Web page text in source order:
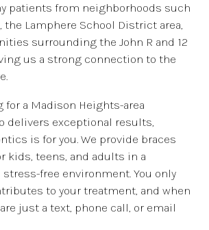
patients from neighborhoods such
the Lamphere School District area,
surrounding the John R and 12
us a strong connection to the
for a Madison Heights-area
delivers exceptional results,
is for you. We provide braces
kids, teens, and adults in a
free environment. You only
to your treatment, and when
just a text, phone call, or email